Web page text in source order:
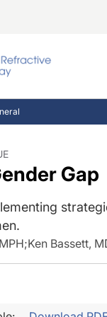
Ocular
Pupil
Inside
Gap
;Ken Bassett,